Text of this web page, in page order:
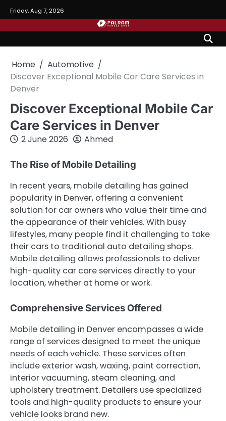
to
content
Friday, Aug 7, 2026
Home
Automotive
Discover Exceptional Mobile Car Care Services in
Denver
Discover Exceptional Mobile Car
Care Services in Denver
2 June 2026 Ahmed
The Rise of Mobile Detailing
In recent years, mobile detailing has gained
popularity in Denver, offering a convenient
solution for car owners who value their time and
the appearance of their vehicles. With busy
lifestyles, many people find it challenging to take
their cars to traditional auto detailing shops.
Mobile detailing allows professionals to deliver
high-quality car care services directly to your
location, whether at home or work.
Comprehensive Services Offered
Mobile detailing in Denver encompasses a wide
range of services designed to meet the unique
needs of each vehicle. These services often
include exterior wash, waxing, paint correction,
interior vacuuming, steam cleaning, and
upholstery treatment. Detailers use specialized
tools and high-quality products to ensure your
vehicle looks brand new.